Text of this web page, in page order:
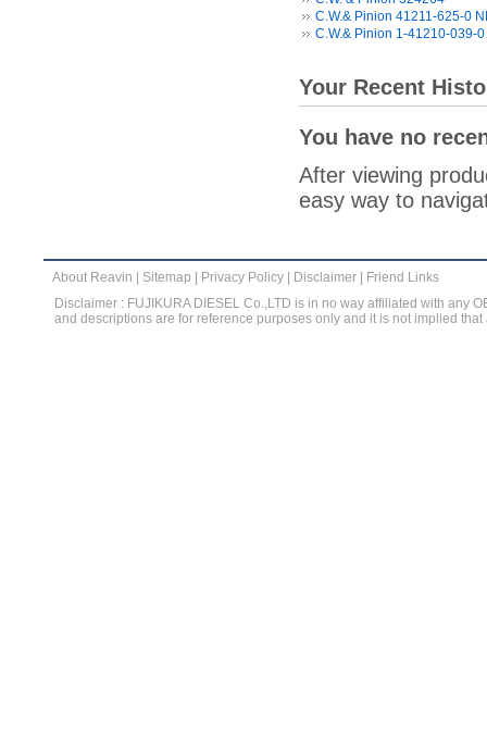
C.W.& Pinion 41211-625-0
C.W.& Pinion 1-41210-039-
Your Recent
You have no
After viewing
easy way to
About Reavin Sitemap Privacy Policy Disclaimer
Friend Links
Disclaimer : FUJIKURA DIESEL Co.,LTD is in no way affiliated with any
and descriptions are for reference purposes only and it is not implied